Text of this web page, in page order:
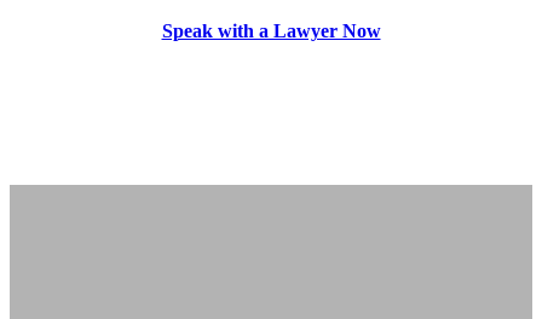
Speak with a Lawyer Now